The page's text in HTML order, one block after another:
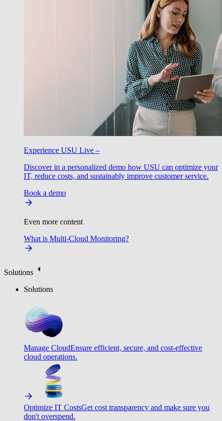
Experience USU Live –
Discover in a personalized demo how USU can optimize your
IT, reduce costs, and sustainably improve customer service.
Book a demo
Even more content
What is Multi-Cloud Monitoring?
Solutions
Solutions
Manage CloudEnsure efficient, secure, and cost-effective
cloud operations.
Optimize IT CostsGet cost transparency and make sure you
don't overspend.